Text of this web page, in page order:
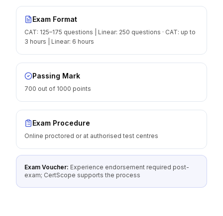
Exam Format
CAT: 125–175 questions | Linear: 250 questions · CAT: up to
3 hours | Linear: 6 hours
Passing Mark
700 out of 1000 points
Exam Procedure
Online proctored or at authorised test centres
Exam Voucher: Experience endorsement required post-
exam; CertScope supports the process